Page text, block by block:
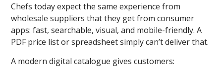
Chefs today expect the same experience from
wholesale suppliers that they get from consumer
apps: fast, searchable, visual, and mobile-friendly. A
PDF price list or spreadsheet simply can’t deliver that.
A modern digital catalogue gives customers: